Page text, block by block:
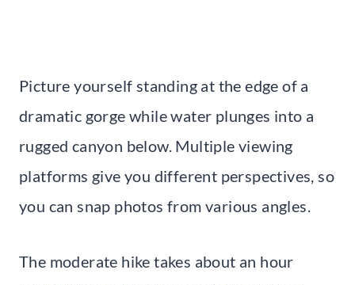
Picture yourself standing at the edge of a
dramatic gorge while water plunges into a
rugged canyon below. Multiple viewing
platforms give you different perspectives, so
you can snap photos from various angles.
The moderate hike takes about an hour